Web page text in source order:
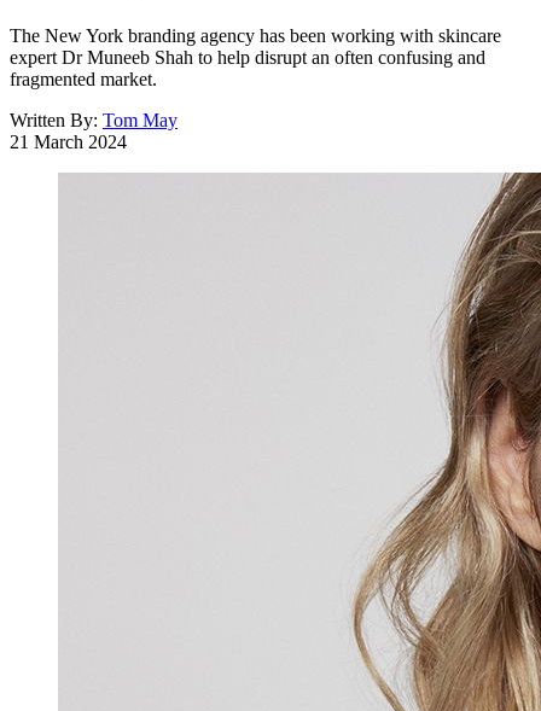
The New York branding agency has been working with skincare
expert Dr Muneeb Shah to help disrupt an often confusing and
fragmented market.
Written By: Tom May
21 March 2024